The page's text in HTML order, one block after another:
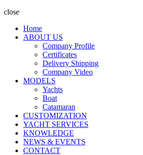
close
Home
ABOUT US
Company Profile
Certificates
Delivery Shipping
Company Video
MODELS
Yachts
Boat
Catamaran
CUSTOMIZATION
YACHT SERVICES
KNOWLEDGE
NEWS & EVENTS
CONTACT